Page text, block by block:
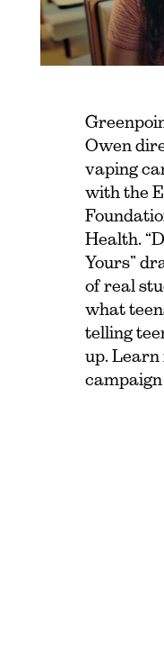
Owen
vaping
with the
Health.
Yours”
of real
what
telling
up. Learn